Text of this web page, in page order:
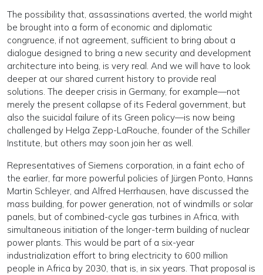
The possibility that, assassinations averted, the world might
be brought into a form of economic and diplomatic
congruence, if not agreement, sufficient to bring about a
dialogue designed to bring a new security and development
architecture into being, is very real. And we will have to look
deeper at our shared current history to provide real
solutions. The deeper crisis in Germany, for example—not
merely the present collapse of its Federal government, but
also the suicidal failure of its Green policy—is now being
challenged by Helga Zepp-LaRouche, founder of the Schiller
Institute, but others may soon join her as well.
Representatives of Siemens corporation, in a faint echo of
the earlier, far more powerful policies of Jürgen Ponto, Hanns
Martin Schleyer, and Alfred Herrhausen, have discussed the
mass building, for power generation, not of windmills or solar
panels, but of combined-cycle gas turbines in Africa, with
simultaneous initiation of the longer-term building of nuclear
power plants. This would be part of a six-year
industrialization effort to bring electricity to 600 million
people in Africa by 2030, that is, in six years. That proposal is